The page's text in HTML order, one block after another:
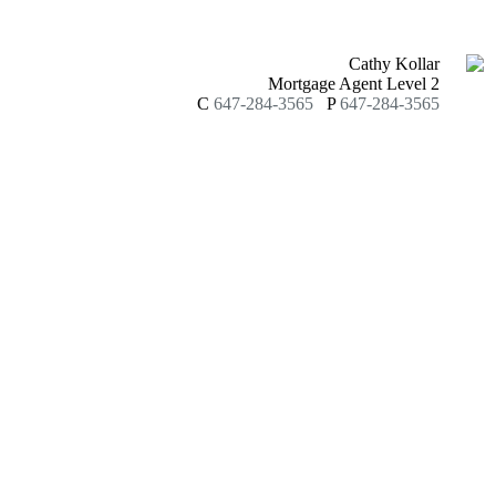
Cathy Kollar
Mortgage Agent Level 2
C 647-284-3565 P 647-284-3565